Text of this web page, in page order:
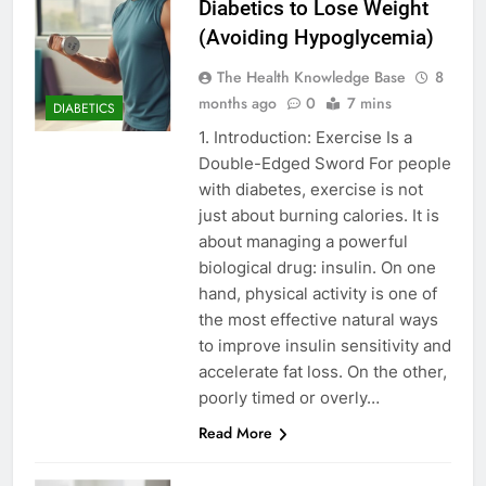
DIABETICS
Diabetics to Lose Weight
(Avoiding Hypoglycemia)
The Health Knowledge Base
8
months ago
0 7 mins
1. Introduction: Exercise Is a
Double-Edged Sword For people
with diabetes, exercise is not
just about burning calories. It is
about managing a powerful
biological drug: insulin. On one
hand, physical activity is one of
the most effective natural ways
to improve insulin sensitivity and
accelerate fat loss. On the other,
poorly timed or overly…
Read More